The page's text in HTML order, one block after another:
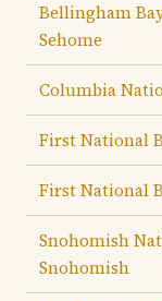
Bellingham
Sehome
Columbia
First National
First National
Snohomish
Snohomish